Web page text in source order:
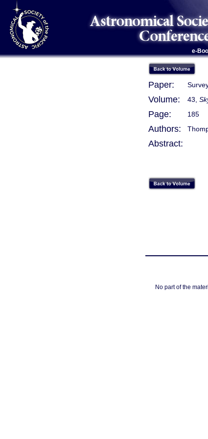
e-
Paper:
Volume: 43,
Page: 185
Authors:
Abstract:
No part of the